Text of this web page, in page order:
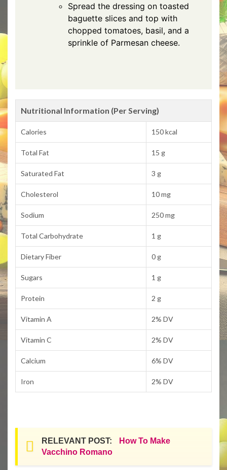
Spread the dressing on toasted
baguette slices and top with
chopped tomatoes, basil, and a
sprinkle of Parmesan cheese.
Nutritional Information (Per Serving)
Calories 150 kcal
Total Fat 15 g
Saturated Fat 3 g
Cholesterol 10 mg
Sodium 250 mg
Total Carbohydrate 1 g
Dietary Fiber 0 g
Sugars 1 g
Protein 2 g
Vitamin A 2% DV
Vitamin C 2% DV
Calcium 6% DV
Iron 2% DV
RELEVANT POST:
How To Make
Vacchino Romano